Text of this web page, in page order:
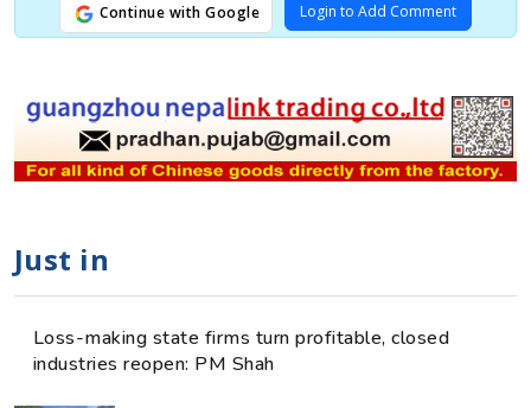
Continue with Google Login to Add Comment
Just in
Loss-making state firms turn profitable, closed
industries reopen: PM Shah